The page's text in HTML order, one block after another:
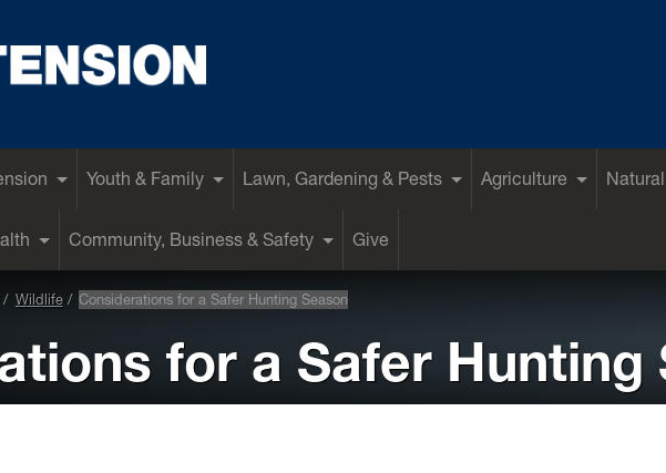
Youth & Family Lawn, Gardening & Pests Agriculture
Community, Business & Safety Give
Wildlife Considerations for a Safer Hunting Season
for a Safer Hunting